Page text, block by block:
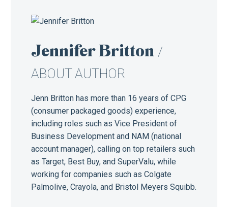
Jennifer Britton /
ABOUT AUTHOR
Jenn Britton has more than 16 years of CPG
(consumer packaged goods) experience,
including roles such as Vice President of
Business Development and NAM (national
account manager), calling on top retailers such
as Target, Best Buy, and SuperValu, while
working for companies such as Colgate
Palmolive, Crayola, and Bristol Meyers Squibb.